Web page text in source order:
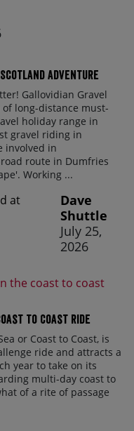
Adventure
Gallovidian Gravel
of long-distance must-
holiday range in
gravel riding in
involved in
route in Dumfries
Working ...
Dave
Shuttle
July 25,
2026
to Coast ride
or Coast to Coast, is
ride and attracts a
year to take on its
multi-day coast to
of a rite of passage